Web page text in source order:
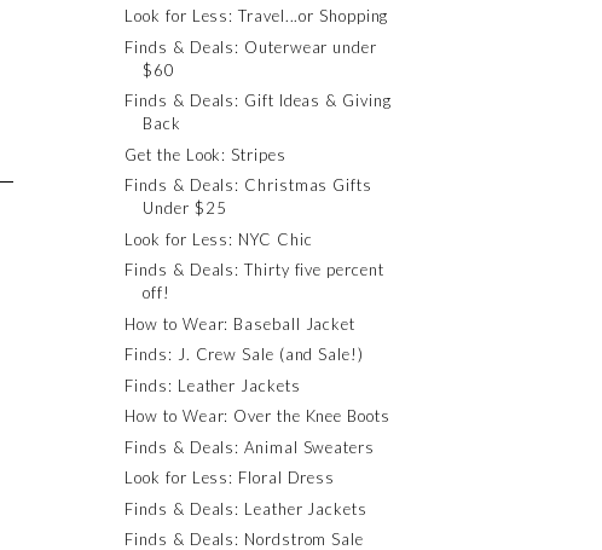
Look for Less: Travel...or Shopping
Finds & Deals: Outerwear under
$60
Finds & Deals: Gift Ideas & Giving
Back
Get the Look: Stripes
Finds & Deals: Christmas Gifts
Under $25
Look for Less: NYC Chic
Finds & Deals: Thirty five percent
off!
How to Wear: Baseball Jacket
Finds: J. Crew Sale (and Sale!)
Finds: Leather Jackets
How to Wear: Over the Knee Boots
Finds & Deals: Animal Sweaters
Look for Less: Floral Dress
Finds & Deals: Leather Jackets
Finds & Deals: Nordstrom Sale